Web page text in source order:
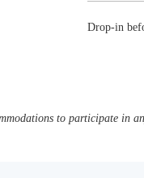
Drop-in
to participate in